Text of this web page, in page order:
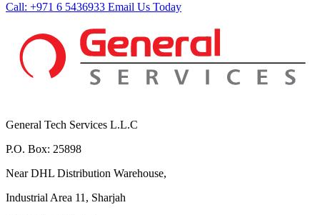
Call: +971 6 5436933 Email Us Today
General Tech Services L.L.C
P.O. Box: 25898
Near DHL Distribution Warehouse,
Industrial Area 11, Sharjah